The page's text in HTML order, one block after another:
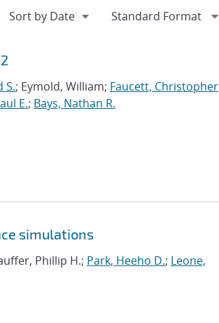
S.; Eymold, William; Faucett, Christopher
E.; Bays, Nathan R.
simulations
Phillip H.; Park, Heeho D.; Leone,